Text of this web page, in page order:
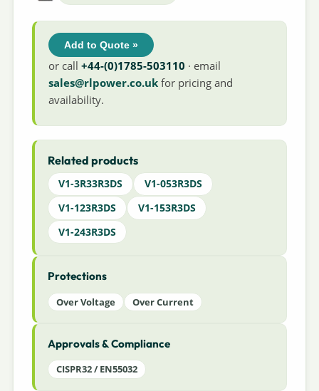
Add to Quote »
or call+44-(0)1785-503110 · email
sales@rlpower.co.uk for pricing and
availability.
Related products
V1-3R33R3DS
V1-053R3DS
V1-123R3DS
V1-153R3DS
V1-243R3DS
Protections
Over Voltage Over Current
Approvals & Compliance
CISPR32 / EN55032